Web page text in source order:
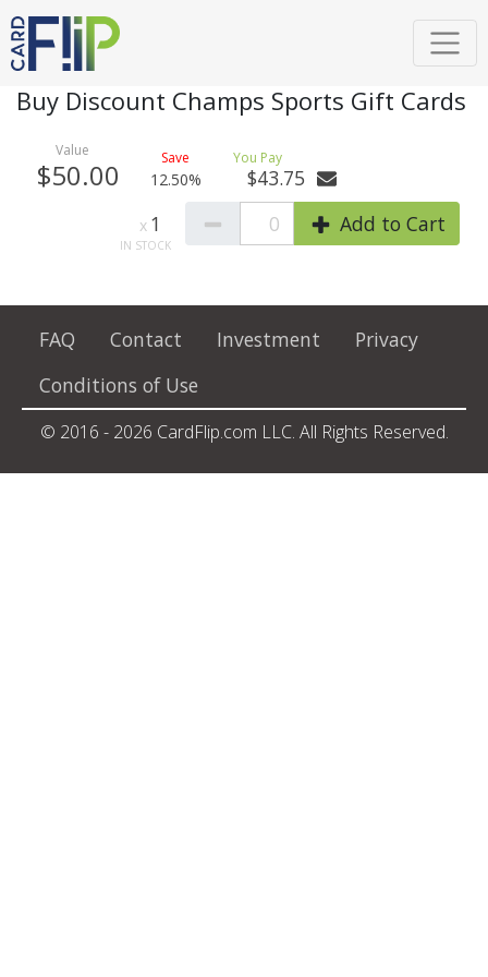
Buy Discount Champs Sports Gift Cards
$50.00 12.50%
$43.75
0
Add to Cart
1
FAQ Contact Investment
Privacy
Conditions of Use
© 2016 - 2026 CardFlip.com LLC. All Rights Reserved.